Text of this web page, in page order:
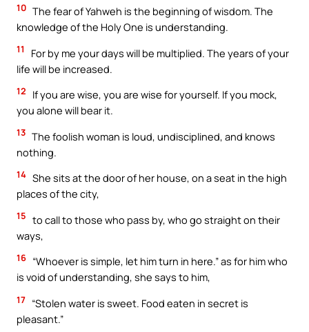
10 The fear of Yahweh is the beginning of wisdom. The
knowledge of the Holy One is understanding.
11
For by me your days will be multiplied. The years of your
life will be increased.
12
If you are wise, you are wise for yourself. If you mock,
you alone will bear it.
13 The foolish woman is loud, undisciplined, and knows
nothing.
14 She sits at the door of her house, on a seat in the high
places of the city,
15 to call to those who pass by, who go straight on their
ways,
16 “Whoever is simple, let him turn in here.” as for him who
is void of understanding, she says to him,
17 “Stolen water is sweet. Food eaten in secret is
pleasant.”